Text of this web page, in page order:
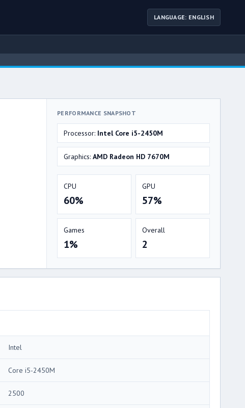
LANGUAGE: ENGLISH
PERFORMANCE SNAPSHOT
Processor: Intel Core i5-2450M
Graphics: AMD Radeon HD 7670M
CPU
60%
GPU
57%
Games
1%
Overall
2
Intel
Core i5-2450M
2500